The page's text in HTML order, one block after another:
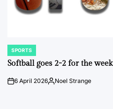
POSTED
IN
SPORTS
Softball goes 2-2 for the week
on6 April 2026Posted
Noel Strange